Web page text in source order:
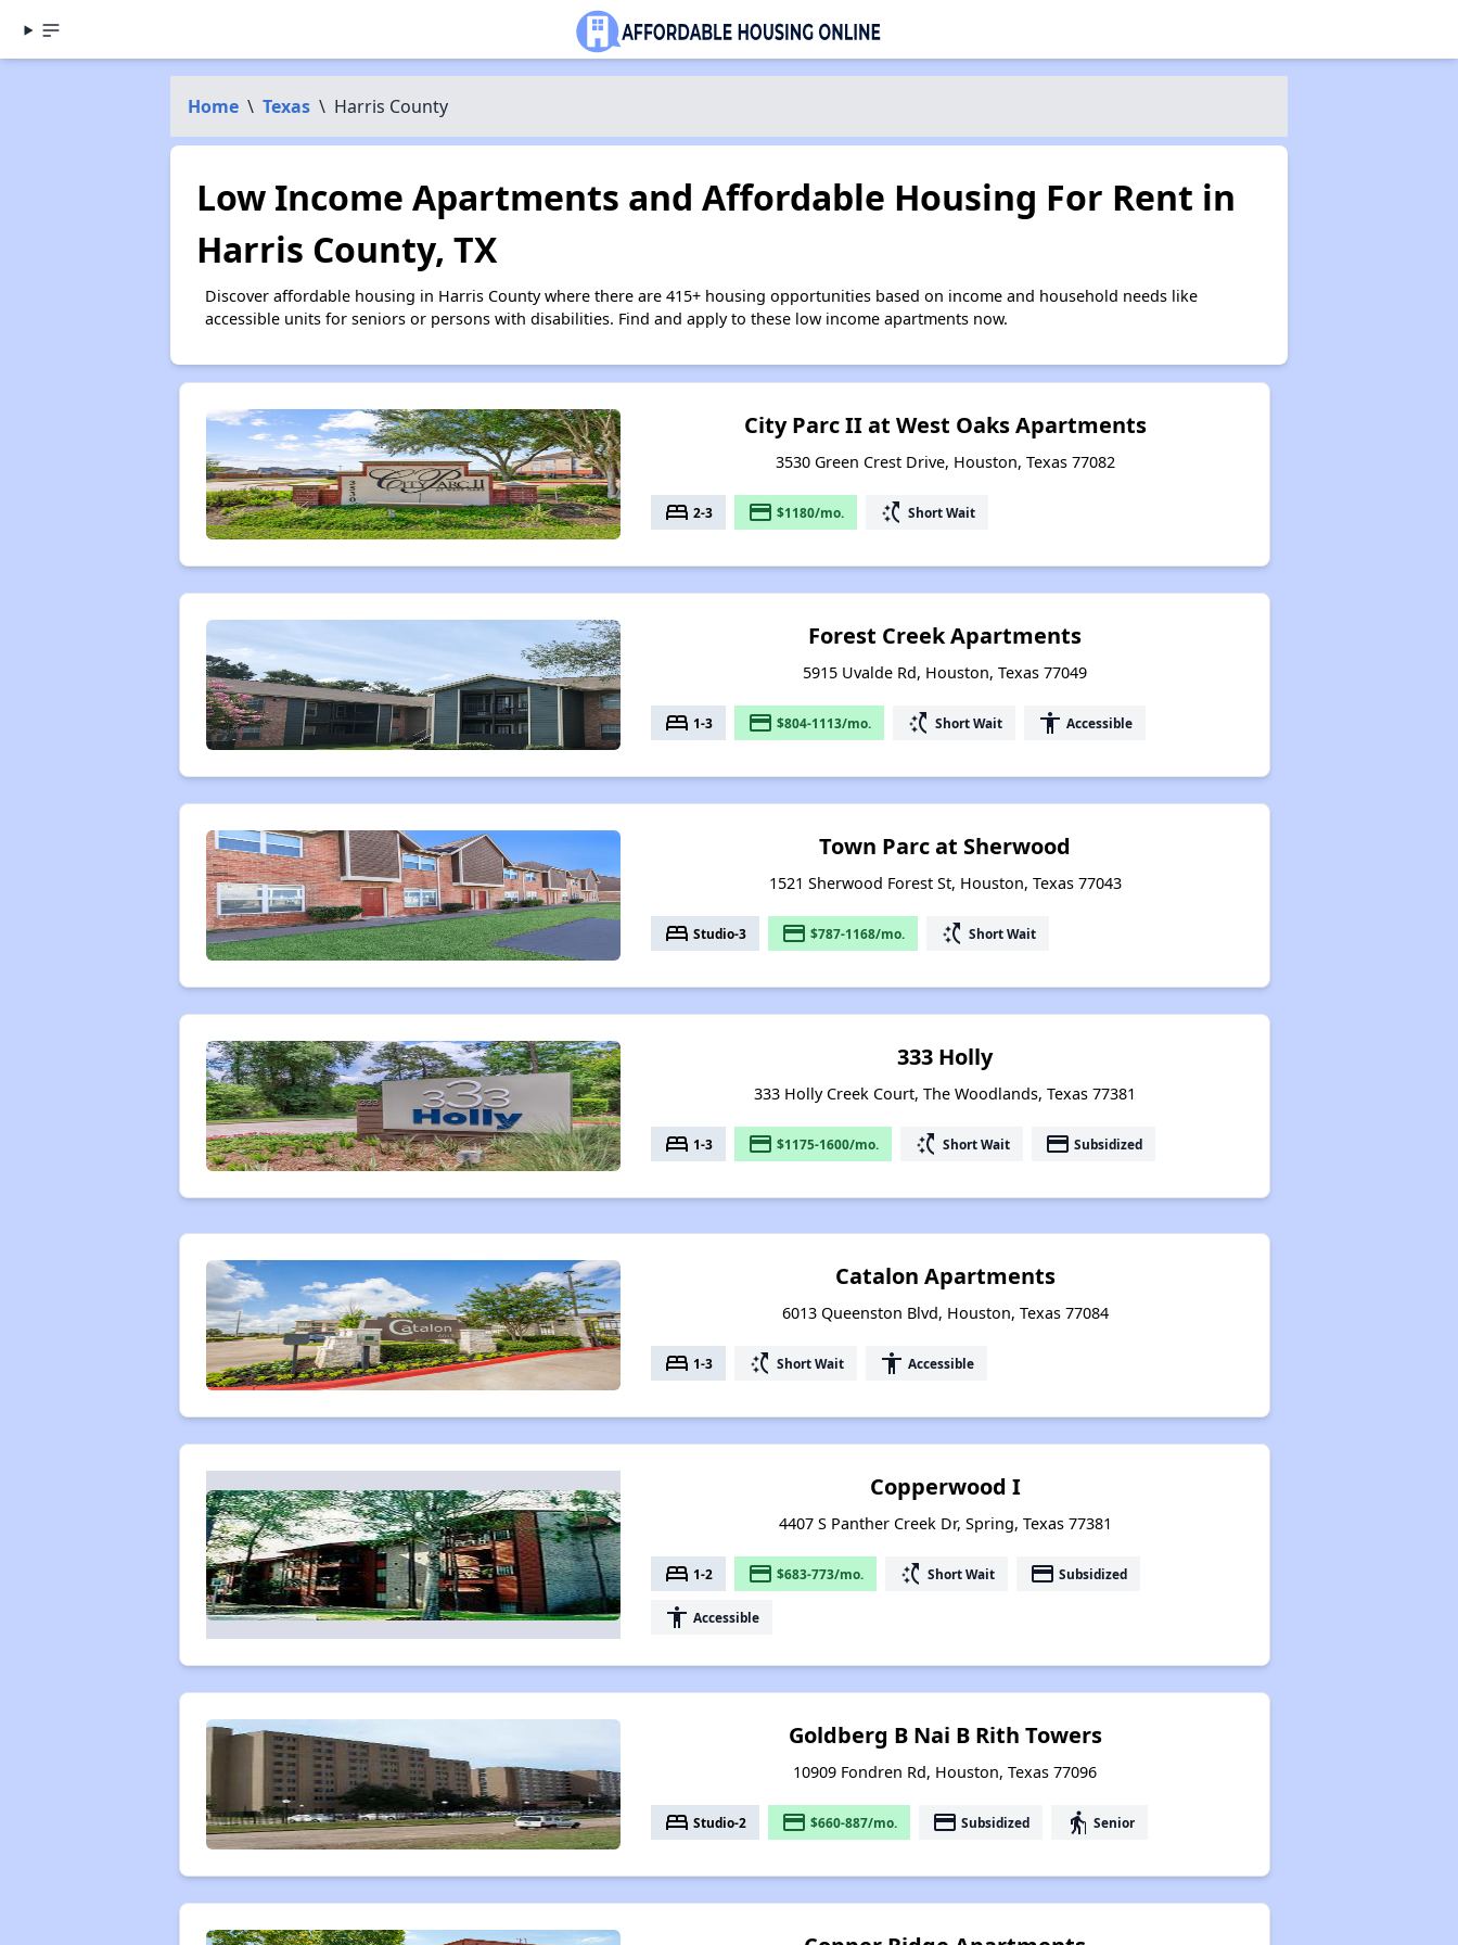
Home \ Texas \ Harris County
Low Income Apartments and Affordable Housing For Rent in
Harris County, TX
Discover affordable housing in Harris County where there are 415+ housing opportunities based on income and household needs like
accessible units for seniors or persons with disabilities. Find and apply to these low income apartments now.
City Parc II at West Oaks Apartments
3530 Green Crest Drive, Houston, Texas 77082
bed 2-3 payment $1180/mo. switch_access_shortcut Short Wait
Forest Creek Apartments
5915 Uvalde Rd, Houston, Texas 77049
bed 1-3 payment $804-1113/mo. switch_access_shortcut Short Wait accessibility Accessible
Town Parc at Sherwood
1521 Sherwood Forest St, Houston, Texas 77043
bed Studio-3 payment $787-1168/mo. switch_access_shortcut Short Wait
333 Holly
333 Holly Creek Court, The Woodlands, Texas 77381
bed 1-3 payment $1175-1600/mo. switch_access_shortcut Short Wait payment Subsidized
Catalon Apartments
6013 Queenston Blvd, Houston, Texas 77084
bed 1-3 switch_access_shortcut Short Wait accessibility Accessible
Copperwood I
4407 S Panther Creek Dr, Spring, Texas 77381
bed 1-2 payment $683-773/mo. switch_access_shortcut Short Wait payment Subsidized
accessibility Accessible
Goldberg B Nai B Rith Towers
10909 Fondren Rd, Houston, Texas 77096
bed Studio-2 payment $660-887/mo. payment Subsidized elderly Senior